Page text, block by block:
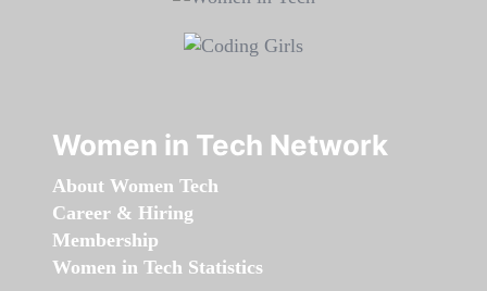
Women in Tech Network
About Women Tech
Career & Hiring
Membership
Women in Tech Statistics